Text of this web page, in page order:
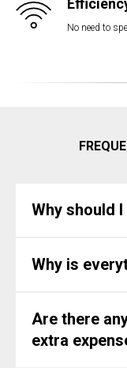
No need to
Why should
Why is
Are there
extra